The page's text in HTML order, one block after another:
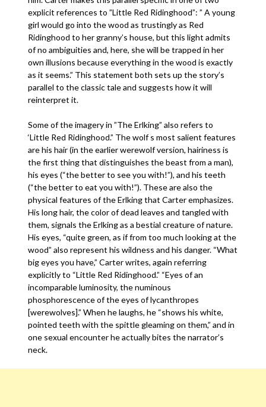
explicit references to ”Little Red Ridinghood”: ” A young
girl would go into the wood as trustingly as Red
Ridinghood to her granny’s house, but this light admits
of no ambiguities and, here, she will be trapped in her
own illusions because everything in the wood is exactly
as it seems.” This statement both sets up the story’s
parallel to the classic tale and suggests how it will
reinterpret it.
Some of the imagery in ”The Erlking” also refers to
‘Little Red Ridinghood.” The wolf s most salient features
are his hair (in the earlier werewolf version, hairiness is
the first thing that distinguishes the beast from a man),
his eyes (“the better to see you with!”), and his teeth
(“the better to eat you with!”). These are also the
physical features of the Erlking that Carter emphasizes.
His long hair, the color of dead leaves and tangled with
them, signals the Erlking as a bestial creature of nature.
His eyes, “quite green, as if from too much looking at the
wood” also represent his wildness and his danger. “What
big eyes you have,” Carter writes, again referring
explicitly to “Little Red Ridinghood.” “Eyes of an
incomparable luminosity, the numinous
phosphorescence of the eyes of lycanthropes
[werewolves].” When he laughs, he “shows his white,
pointed teeth with the spittle gleaming on them,” and in
one sexual encounter he actually bites the narrator’s
neck.